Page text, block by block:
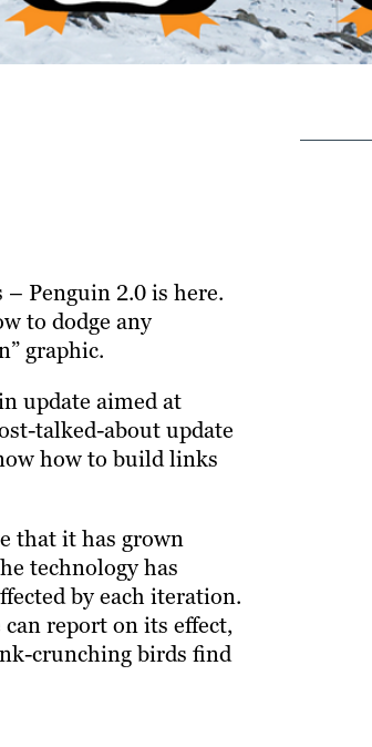
Penguin 2.0 is here.
to dodge any
graphic.
update aimed at
talked-about update
how to build links
that it has grown
technology has
by each iteration.
report on its effect,
crunching birds find